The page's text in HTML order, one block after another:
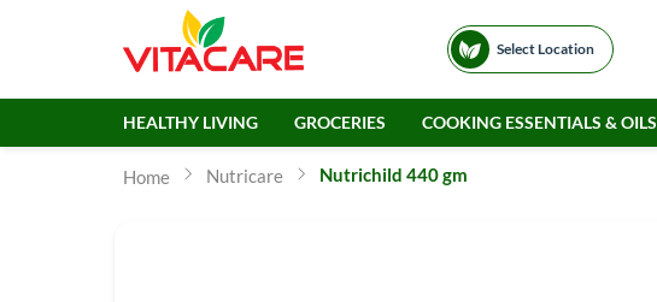
Select Location
HEALTHY LIVING GROCERIES COOKING ESSENTIALS & OILS
Home Nutricare Nutrichild 440 gm